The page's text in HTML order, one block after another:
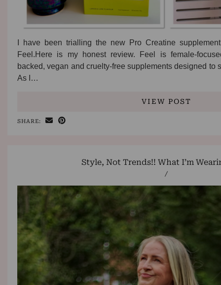
I have been trialling the new Pro Creatine
Feel.Here is my honest review. Feel is female-
backed, vegan and cruelty-free supplements designed to
As I…
VIEW POST
SHARE:
Style, Not Trends!! What I’m
/